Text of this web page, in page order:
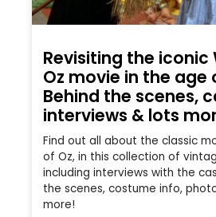
Revisiting the iconic
Oz movie in the age
Behind the scenes,
interviews & lots
Find out all about the classic
of Oz, in this collection of
including interviews with the
the scenes, costume info,
more!